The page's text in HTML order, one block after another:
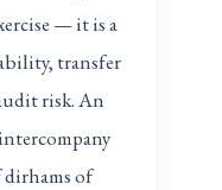
— it is a
transfer
risk. An
of